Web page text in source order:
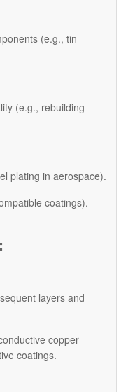
(e.g., tin
(e.g., rebuilding
plating in aerospace).
coatings).
layers and
copper
coatings.